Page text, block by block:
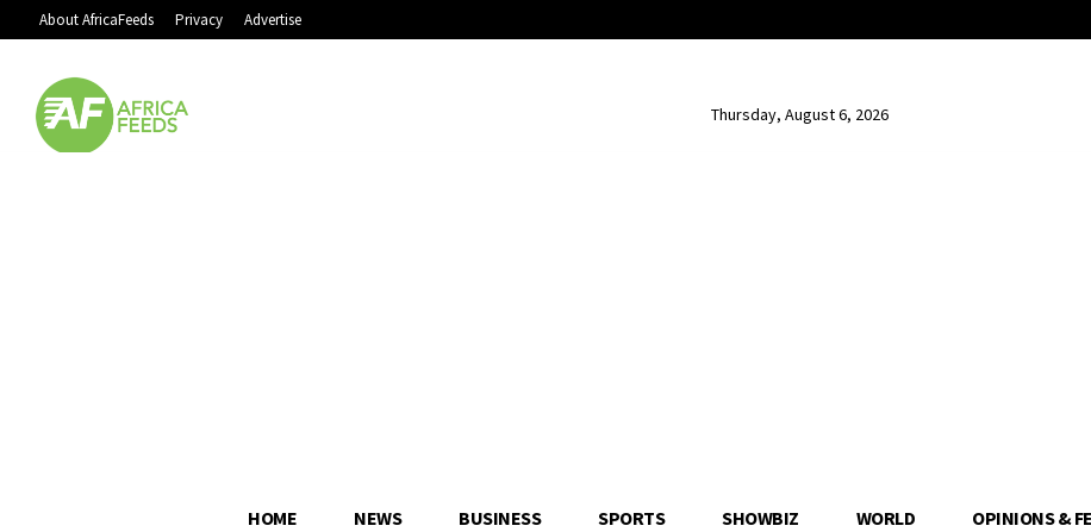
About AfricaFeeds Privacy Advertise
Thursday, August 6, 2026
HOME NEWS BUSINESS SPORTS SHOWBIZ WORLD OPINIONS &